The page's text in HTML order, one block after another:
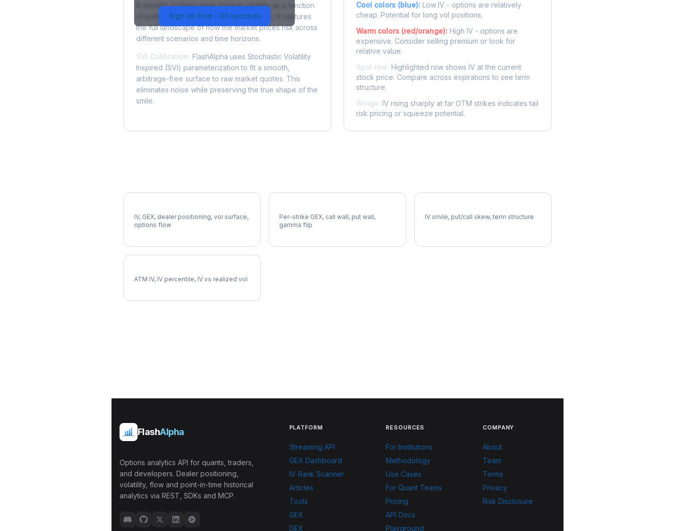
Sign up free - 30 seconds
A volatility surface maps implied volatility as a function
of both strike price and time to expiration. It captures
the full landscape of how the market prices risk across
different scenarios and time horizons.
SVI Calibration: FlashAlpha uses Stochastic Volatility
Inspired (SVI) parameterization to fit a smooth,
arbitrage-free surface to raw market quotes. This
eliminates noise while preserving the true shape of the
smile.
Cool colors (blue): Low IV - options are relatively
cheap. Potential for long vol positions.
Warm colors (red/orange): High IV - options are
expensive. Consider selling premium or look for
relative value.
Spot row: Highlighted row shows IV at the current
stock price. Compare across expirations to see term
structure.
Wings: IV rising sharply at far OTM strikes indicates tail
risk pricing or squeeze potential.
IV, GEX, dealer positioning, vol surface,
options flow
Per-strike GEX, call wall, put wall,
gamma flip
IV smile, put/call skew, term structure
ATM IV, IV percentile, IV vs realized vol
FlashAlpha
Options analytics API for quants, traders,
and developers. Dealer positioning,
volatility, flow and point-in-time historical
analytics via REST, SDKs and MCP.
PLATFORM
Streaming API
GEX Dashboard
IV Rank Scanner
Articles
Tools
GEX
DEX
RESOURCES
For Institutions
Methodology
Use Cases
For Quant Teams
Pricing
API Docs
Playground
COMPANY
About
Team
Terms
Privacy
Risk Disclosure